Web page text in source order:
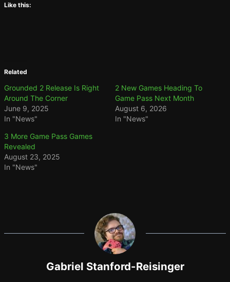
Like this:
Related
Grounded 2 Release Is Right
Around The Corner
June 9, 2025
In "News"
2 New Games Heading To
Game Pass Next Month
August 6, 2026
In "News"
3 More Game Pass Games
Revealed
August 23, 2025
In "News"
Gabriel Stanford-Reisinger